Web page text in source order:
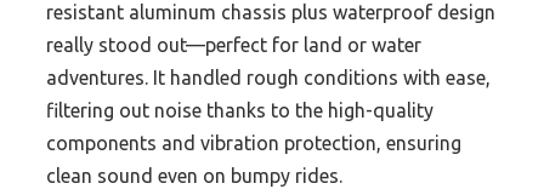
resistant aluminum chassis plus waterproof design
really stood out—perfect for land or water
adventures. It handled rough conditions with ease,
filtering out noise thanks to the high-quality
components and vibration protection, ensuring
clean sound even on bumpy rides.